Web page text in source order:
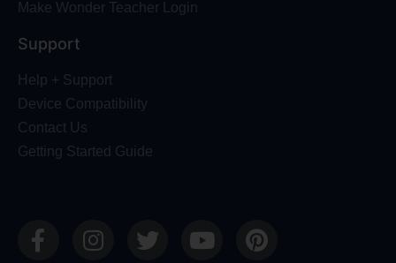
Make Wonder Teacher Login
Support
Help + Support
Device Compatibility
Contact Us
Getting Started Guide